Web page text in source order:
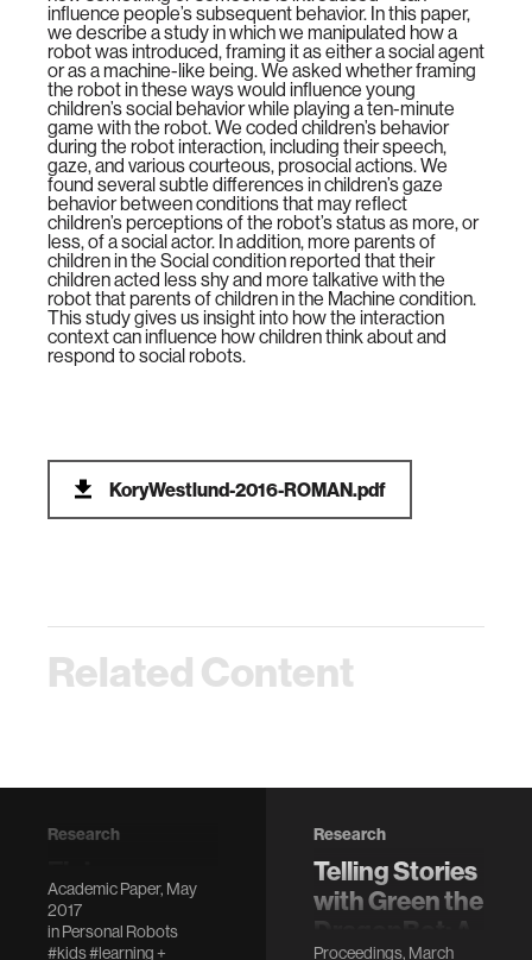
influence people’s subsequent behavior. In this paper,
we describe a study in which we manipulated how a
robot was introduced, framing it as either a social agent
or as a machine-like being. We asked whether framing
the robot in these ways would influence young
children’s social behavior while playing a ten-minute
game with the robot. We coded children’s behavior
during the robot interaction, including their speech,
gaze, and various courteous, prosocial actions. We
found several subtle differences in children’s gaze
behavior between conditions that may reflect
children’s perceptions of the robot’s status as more, or
less, of a social actor. In addition, more parents of
children in the Social condition reported that their
children acted less shy and more talkative with the
robot that parents of children in the Machine condition.
This study gives us insight into how the interaction
context can influence how children think about and
respond to social robots.
KoryWestlund-2016-ROMAN.pdf
Related Content
Research
expressive
storytelling:
Academic Paper, May
2017
inPersonal Robots
#kids#learning +
Research
Telling Stories
with Green the
DragonBot: A
Proceedings, March